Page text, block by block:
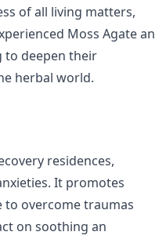
of all living matters,
Moss Agate an
to deepen their
herbal world.
residences,
It promotes
to overcome traumas
on soothing an